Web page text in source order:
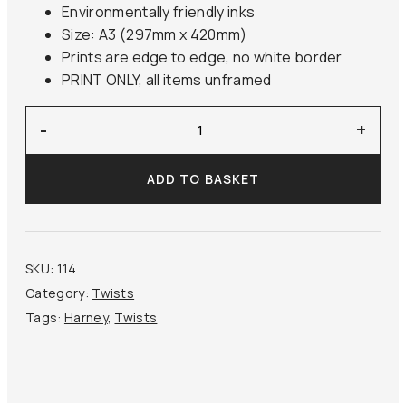
Environmentally friendly inks
Size: A3 (297mm x 420mm)
Prints are edge to edge, no white border
PRINT ONLY, all items unframed
Man
quantity
- +
ADD TO BASKET
SKU: 114
Category: Twists
Tags: Harney, Twists